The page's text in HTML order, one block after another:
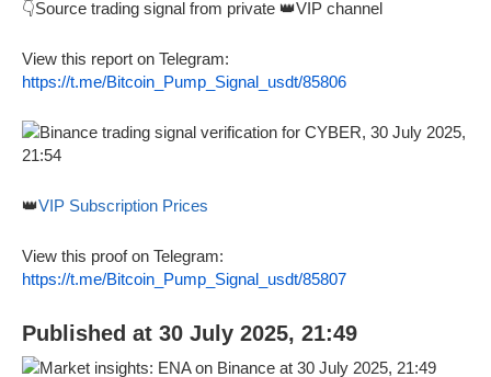
👇Source trading signal from private 👑VIP channel
View this report on Telegram:
https://t.me/Bitcoin_Pump_Signal_usdt/85806
👑VIP Subscription Prices
View this proof on Telegram:
https://t.me/Bitcoin_Pump_Signal_usdt/85807
Published at 30 July 2025, 21:49